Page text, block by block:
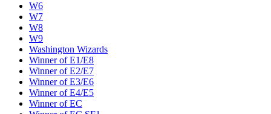
W6
W7
W8
W9
Washington Wizards
Winner of E1/E8
Winner of E2/E7
Winner of E3/E6
Winner of E4/E5
Winner of EC